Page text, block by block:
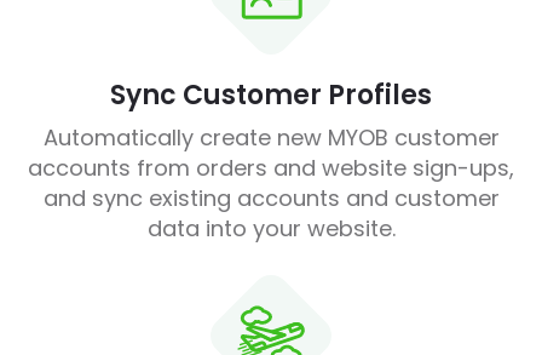
Sync Customer Profiles
Automatically create new MYOB customer
accounts from orders and website sign-ups,
and sync existing accounts and customer
data into your website.